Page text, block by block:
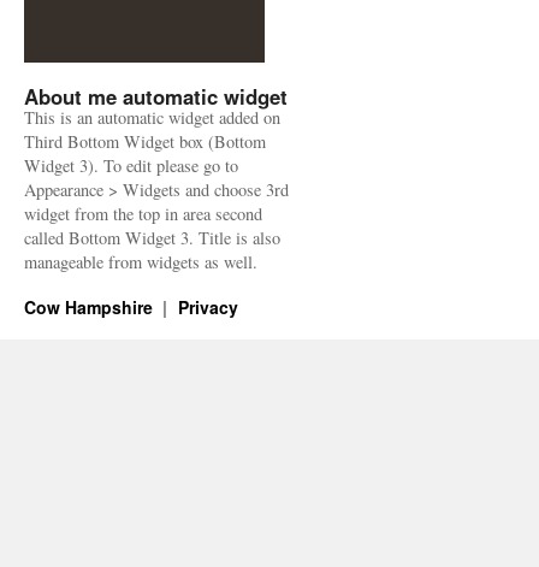
About me automatic widget
This is an automatic widget added on
Third Bottom Widget box (Bottom
Widget 3). To edit please go to
Appearance > Widgets and choose 3rd
widget from the top in area second
called Bottom Widget 3. Title is also
manageable from widgets as well.
Cow Hampshire Privacy